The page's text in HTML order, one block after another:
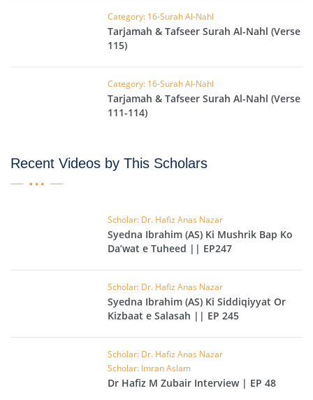
Category: 16-Surah Al-Nahl
Tarjamah & Tafseer Surah Al-Nahl (Verse
115)
Category: 16-Surah Al-Nahl
Tarjamah & Tafseer Surah Al-Nahl (Verse
111-114)
Recent Videos by This Scholars
Scholar: Dr. Hafiz Anas Nazar
Syedna Ibrahim (AS) Ki Mushrik Bap Ko
Da’wat e Tuheed || EP247
Scholar: Dr. Hafiz Anas Nazar
Syedna Ibrahim (AS) Ki Siddiqiyyat Or
Kizbaat e Salasah || EP 245
Scholar: Dr. Hafiz Anas Nazar
Scholar: Imran Aslam
Dr Hafiz M Zubair Interview | EP 48